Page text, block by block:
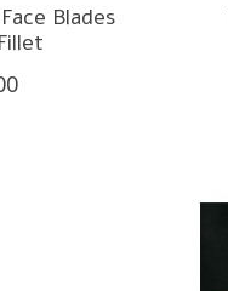
Blades